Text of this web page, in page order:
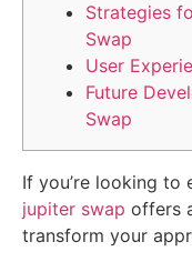
Strategies
Swap
User
Future
Swap
If you’re looking to
jupiter swap offers
transform your